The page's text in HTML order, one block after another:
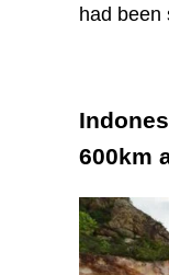
had been
600km